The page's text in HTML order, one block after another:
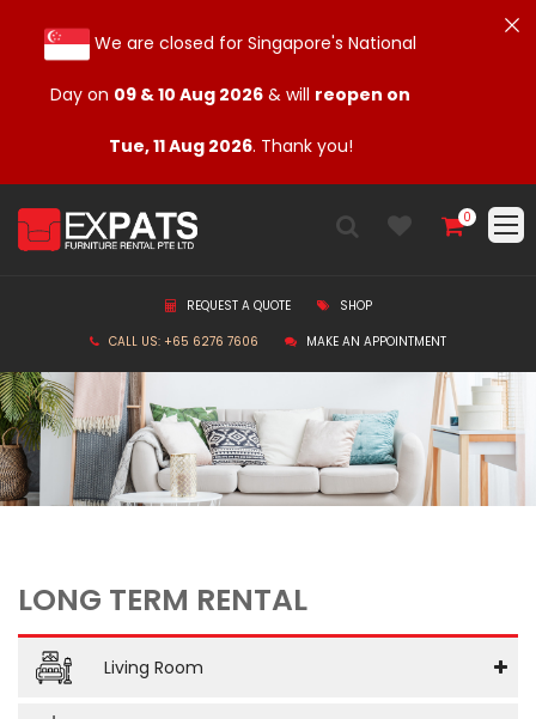
0
REQUEST A QUOTE
SHOP
CALL US: +65 6276 7606
MAKE AN APPOINTMENT
LONG TERM RENTAL
Living Room
We are closed for Singapore's National
Day on 09 & 10 Aug 2026 & will reopen on
Tue, 11 Aug 2026. Thank you!